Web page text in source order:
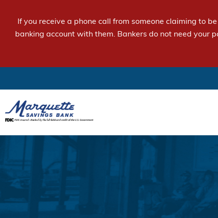
If you receive a phone call from someone claiming to
banking account with them. Bankers do not need your